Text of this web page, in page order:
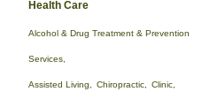
Health Care
Alcohol & Drug Treatment & Prevention
Services,
Assisted Living, Chiropractic, Clinic,